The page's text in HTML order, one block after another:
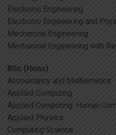
Electronic Engineering
Electronic Engineering and
Mechanical Engineering
Mechanical Engineering with
BSc (Hons)
Accountancy and Mathematics
Applied Computing
Applied Computing: Human
Applied Physics
Computing Science